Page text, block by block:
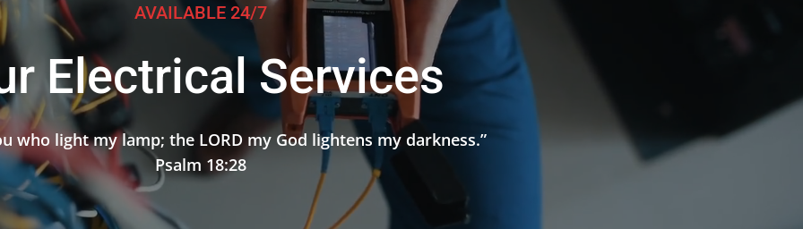
AVAILABLE 24/7
Electrical Services
who light my lamp; the LORD my God lightens my darkness.”
Psalm 18:28